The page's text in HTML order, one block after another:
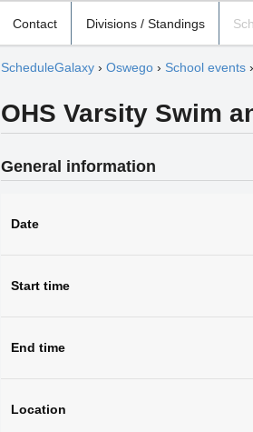
Contact Divisions / Standings
ScheduleGalaxy› Oswego› School events›
OHS Varsity Swim
General information
Date
Start time
End time
Location